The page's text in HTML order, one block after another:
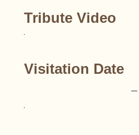
Tribute Video
Visitation Date
–